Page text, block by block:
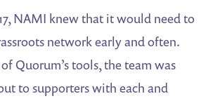
NAMI knew that it would need to
network early and often.
Quorum’s tools, the team was
to supporters with each and